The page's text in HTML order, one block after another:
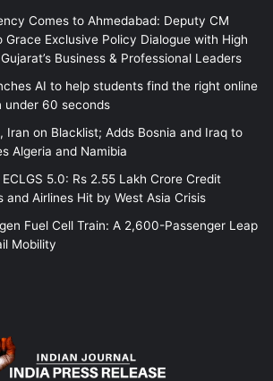
Comes to Ahmedabad: Deputy CM
Grace Exclusive Policy Dialogue with High
Business & Professional Leaders
AI to help students find the right online
under 60 seconds
Iran on Blacklist; Adds Bosnia and Iraq to
Algeria and Namibia
5.0: Rs 2.55 Lakh Crore Credit
and Airlines Hit by West Asia Crisis
Fuel Cell Train: A 2,600-Passenger Leap
Mobility